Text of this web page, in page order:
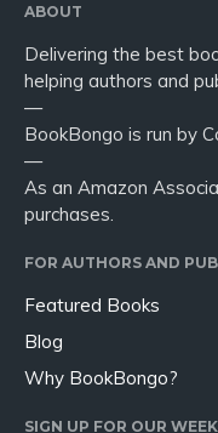
ABOUT
Delivering the best
helping authors and
—
BookBongo is run by
—
As an Amazon
purchases.
FOR AUTHORS AND
Featured Books
Blog
Why BookBongo?
SIGN UP FOR OUR